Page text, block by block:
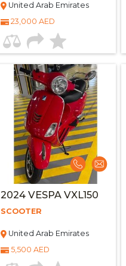
United Arab Emirates
23,000 AED
2024 VESPA VXL150
SCOOTER
United Arab Emirates
5,500 AED